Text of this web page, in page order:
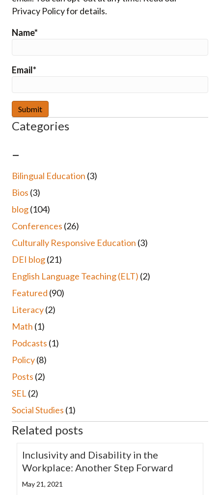
Privacy Policy for details.
Name*
Email*
Categories
–
Bilingual Education (3)
Bios (3)
blog(104)
Conferences (26)
Culturally Responsive Education (3)
DEI blog(21)
English Language Teaching (ELT) (2)
Featured (90)
Literacy(2)
Math (1)
Podcasts (1)
Policy(8)
Posts (2)
SEL (2)
Social Studies (1)
Related posts
Inclusivity and Disability in the
Workplace: Another Step Forward
May 21, 2021